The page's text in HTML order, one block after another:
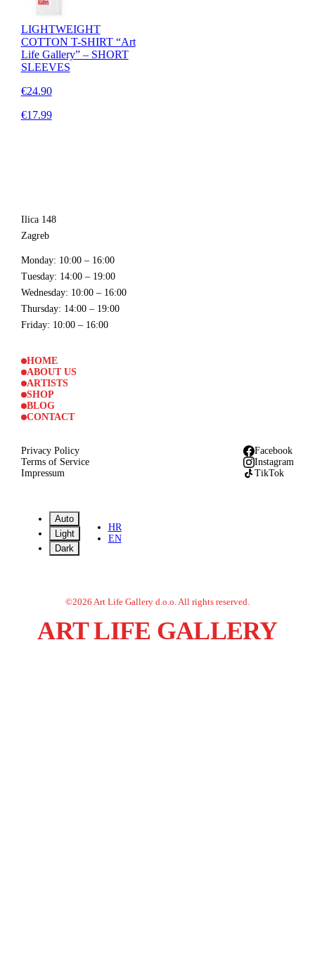
LIGHTWEIGHT
COTTON T-SHIRT “Art
Life Gallery” – SHORT
SLEEVES
€24.90
€17.99
Ilica 148
Zagreb
Monday: 10:00 – 16:00
Tuesday: 14:00 – 19:00
Wednesday: 10:00 – 16:00
Thursday: 14:00 – 19:00
Friday: 10:00 – 16:00
HOME
ABOUT US
ARTISTS
SHOP
BLOG
CONTACT
Privacy Policy
Terms of Service
Impressum
Facebook
Instagram
TikTok
Auto
Light
Dark
HR
EN
©2026 Art Life Gallery d.o.o. All rights reserved.
ART LIFE GALLERY